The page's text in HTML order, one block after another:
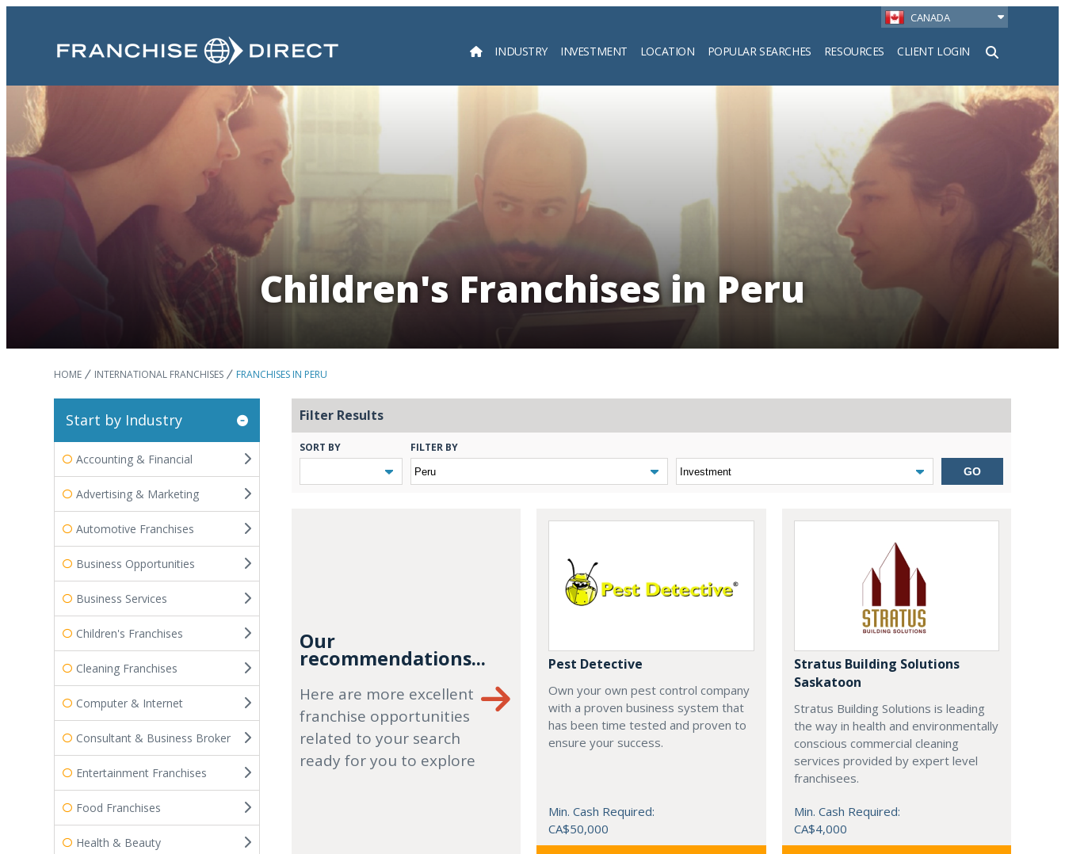
CANADA
INDUSTRY INVESTMENT LOCATION POPULAR SEARCHES RESOURCES CLIENT LOGIN
Search
Children's Franchises in Peru
HOME INTERNATIONAL FRANCHISES FRANCHISES IN PERU
Start by Industry
Accounting & Financial
Advertising & Marketing
Automotive Franchises
Business Opportunities
Business Services
Children's Franchises
Cleaning Franchises
Computer & Internet
Consultant & Business Broker
Entertainment Franchises
Food Franchises
Health & Beauty
Filter Results
SORT BY FILTER BY
GO
Our
recommendations...
Here are more excellent
franchise opportunities
related to your search
ready for you to explore
Pest Detective
Own your own pest control company
with a proven business system that
has been time tested and proven to
ensure your success.
Min. Cash Required:
CA$50,000
Stratus Building Solutions
Saskatoon
Stratus Building Solutions is leading
the way in health and environmentally
conscious commercial cleaning
services provided by expert level
franchisees.
Min. Cash Required:
CA$4,000